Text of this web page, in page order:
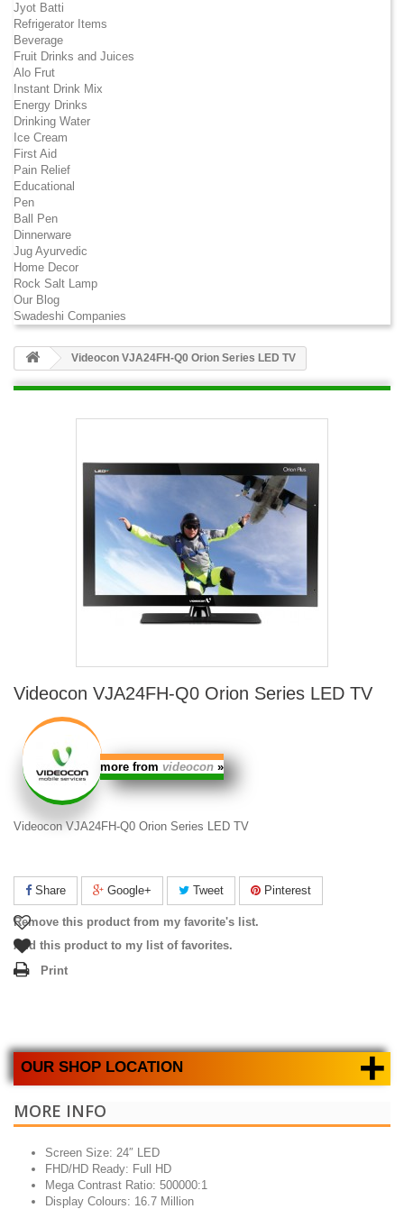
Jyot Batti
Refrigerator Items
Beverage
Fruit Drinks and Juices
Alo Frut
Instant Drink Mix
Energy Drinks
Drinking Water
Ice Cream
First Aid
Pain Relief
Educational
Pen
Ball Pen
Dinnerware
Jug Ayurvedic
Home Decor
Rock Salt Lamp
Our Blog
Swadeshi Companies
Videocon VJA24FH-Q0 Orion Series LED TV
Videocon VJA24FH-Q0 Orion Series LED TV
more from videocon »
Videocon VJA24FH-Q0 Orion Series LED TV
Share Google+ Tweet Pinterest
Remove this product from my favorite's list.
Add this product to my list of favorites.
Print
OUR SHOP LOCATION +
MORE INFO
Screen Size: 24″ LED
FHD/HD Ready: Full HD
Mega Contrast Ratio: 500000:1
Display Colours: 16.7 Million